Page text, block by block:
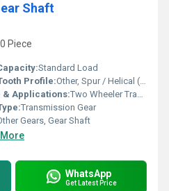
Shaft
Piece
Standard Load
Profile:Other, Spur / Helical (as per design)
& Applications:Two Wheeler Transmission
Transmission Gear
Gears, Gear Shaft
WhatsApp
Get Latest Price